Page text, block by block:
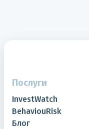
Послуги
InvestWatch
BehaviouRisk
Блог